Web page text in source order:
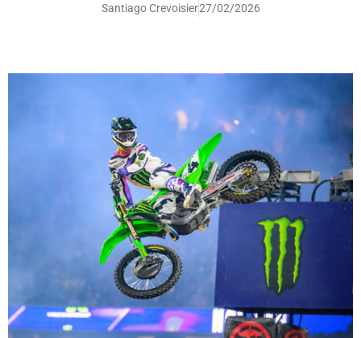
Santiago Crevoisier27/02/2026